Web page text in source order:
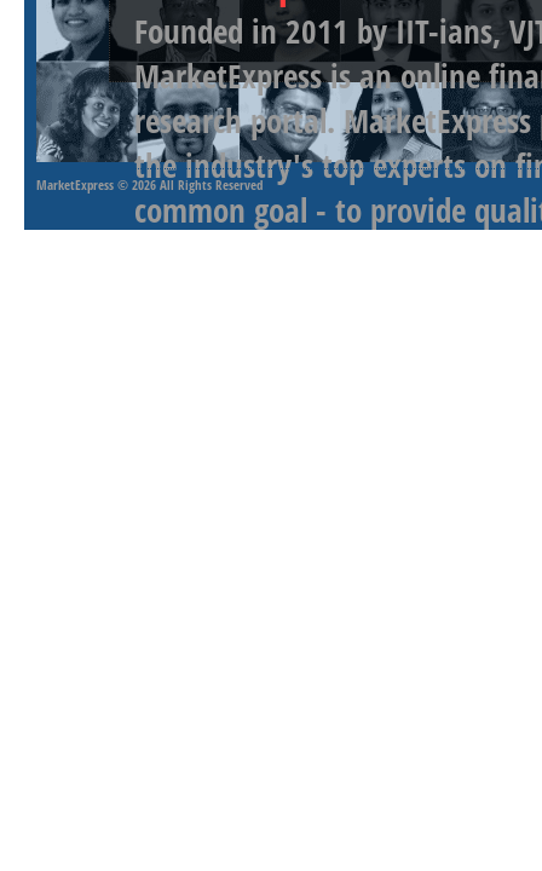
Founded in 2011 by IIT-ians,
MarketExpress is an online
research portal.
the industry's top experts on
common goal - to provide
MarketExpress © 2026 All Rights Reserved